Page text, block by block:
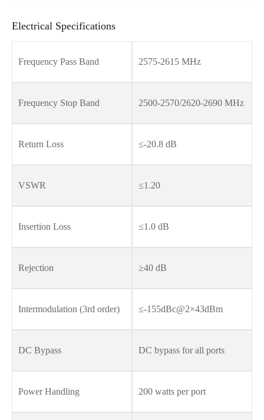
Electrical Specifications
Frequency Pass Band 2575-2615 MHz
Frequency Stop Band 2500-2570/2620-2690 MHz
Return Loss ≤-20.8 dB
VSWR ≤1.20
Insertion Loss ≤1.0 dB
Rejection ≥40 dB
Intermodulation (3rd order) ≤-155dBc@2×43dBm
DC Bypass DC bypass for all ports
Power Handling 200 watts per port